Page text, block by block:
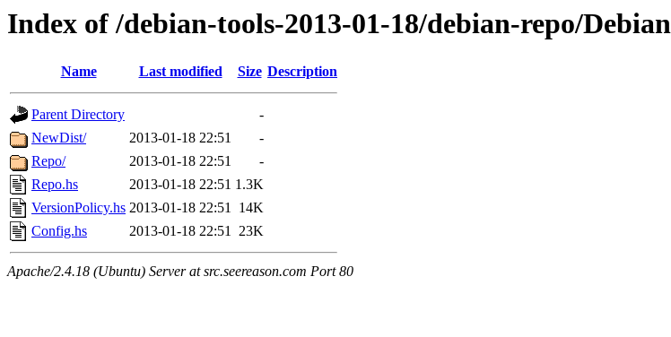
Index of /debian-tools-2013-01-18/debian-repo/Debian
Name Last modified Size Description
Parent Directory
-
NewDist/
2013-01-18 22:51
-
Repo/
2013-01-18 22:51
-
Repo.hs
2013-01-18 22:51 1.3K
VersionPolicy.hs 2013-01-18 22:51 14K
Config.hs
2013-01-18 22:51 23K
Apache/2.4.18 (Ubuntu) Server at src.seereason.com Port 80